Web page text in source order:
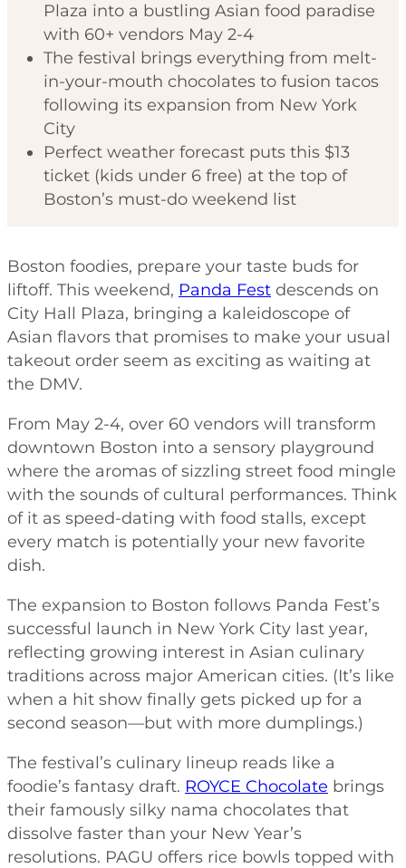
Plaza into a bustling Asian food paradise
with 60+ vendors May 2-4
The festival brings everything from melt-
in-your-mouth chocolates to fusion tacos
following its expansion from New York
City
Perfect weather forecast puts this $13
ticket (kids under 6 free) at the top of
Boston’s must-do weekend list
Boston foodies, prepare your taste buds for
liftoff. This weekend, Panda Fest descends on
City Hall Plaza, bringing a kaleidoscope of
Asian flavors that promises to make your usual
takeout order seem as exciting as waiting at
the DMV.
From May 2-4, over 60 vendors will transform
downtown Boston into a sensory playground
where the aromas of sizzling street food mingle
with the sounds of cultural performances. Think
of it as speed-dating with food stalls, except
every match is potentially your new favorite
dish.
The expansion to Boston follows Panda Fest’s
successful launch in New York City last year,
reflecting growing interest in Asian culinary
traditions across major American cities. (It’s like
when a hit show finally gets picked up for a
second season—but with more dumplings.)
The festival’s culinary lineup reads like a
foodie’s fantasy draft. ROYCE Chocolate brings
their famously silky nama chocolates that
dissolve faster than your New Year’s
resolutions. PAGU offers rice bowls topped with